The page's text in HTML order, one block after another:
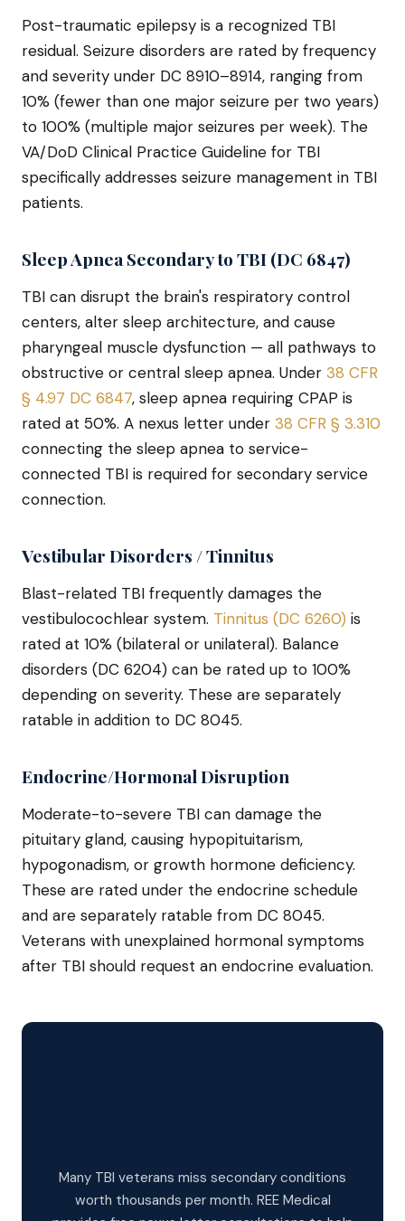
Post-traumatic epilepsy is a recognized TBI
residual. Seizure disorders are rated by frequency
and severity under DC 8910–8914, ranging from
10% (fewer than one major seizure per two years)
to 100% (multiple major seizures per week). The
VA/DoD Clinical Practice Guideline for TBI
specifically addresses seizure management in TBI
patients.
Sleep Apnea Secondary to TBI (DC 6847)
TBI can disrupt the brain's respiratory control
centers, alter sleep architecture, and cause
pharyngeal muscle dysfunction — all pathways to
obstructive or central sleep apnea. Under 38 CFR
§ 4.97 DC 6847, sleep apnea requiring CPAP is
rated at 50%. A nexus letter under 38 CFR § 3.310
connecting the sleep apnea to service-
connected TBI is required for secondary service
connection.
Vestibular Disorders / Tinnitus
Blast-related TBI frequently damages the
vestibulocochlear system. Tinnitus (DC 6260) is
rated at 10% (bilateral or unilateral). Balance
disorders (DC 6204) can be rated up to 100%
depending on severity. These are separately
ratable in addition to DC 8045.
Endocrine/Hormonal Disruption
Moderate-to-severe TBI can damage the
pituitary gland, causing hypopituitarism,
hypogonadism, or growth hormone deficiency.
These are rated under the endocrine schedule
and are separately ratable from DC 8045.
Veterans with unexplained hormonal symptoms
after TBI should request an endocrine evaluation.
Many TBI veterans miss secondary conditions
worth thousands per month. REE Medical